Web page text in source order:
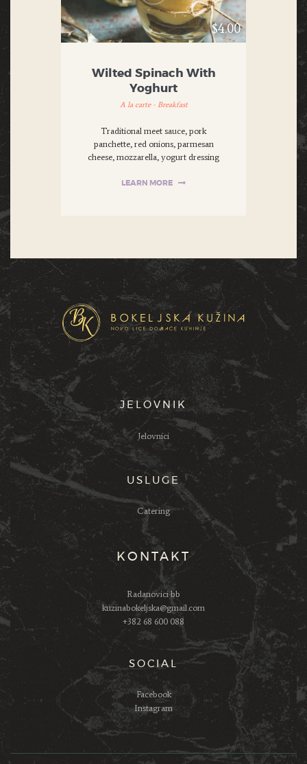
$4.00
Wilted Spinach With
Yoghurt
A la carte - Breakfast
Traditional meet sauce, pork
panchette, red onions, parmesan
cheese, mozzarella, yogurt dressing
LEARN MORE
JELOVNIK
Jelovnici
USLUGE
Catering
KONTAKT
Radanovici bb
kuzinabokeljska@gmail.com
+382 68 600 088
SOCIAL
Facebook
Instagram